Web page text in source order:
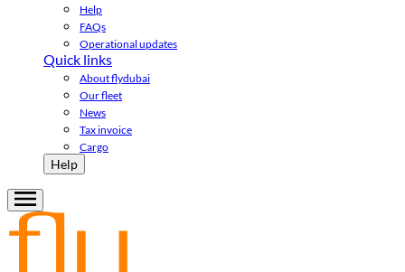
Help
FAQs
Operational updates
Quick links
About flydubai
Our fleet
News
Tax invoice
Cargo
Help